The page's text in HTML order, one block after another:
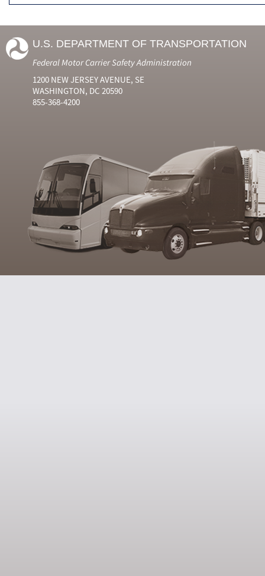
U.S. DEPARTMENT OF TRANSPORTATION
Federal Motor Carrier Safety Administration
1200 NEW JERSEY AVENUE, SE
WASHINGTON, DC 20590
855-368-4200